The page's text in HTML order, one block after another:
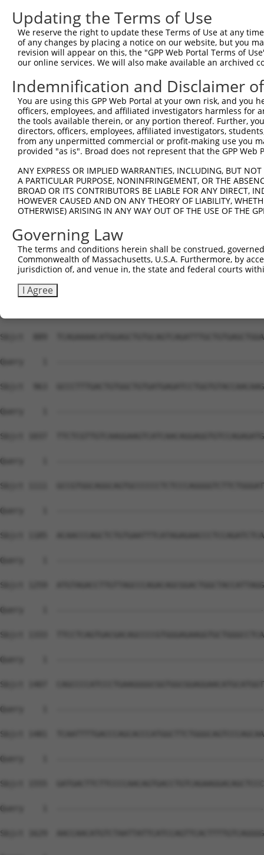
Updating the Terms of Use
We reserve the right to update these Terms of Use at any
of any changes by placing a notice on our website, but you
revision will appear on this, the "GPP Web Portal Terms of
our online services. We will also make available an archived
Indemnification and Disclaimer
You are using this GPP Web Portal at your own risk, and
officers, employees, and affiliated investigators harmless for
the tools available therein, or any portion thereof. Further,
directors, officers, employees, affiliated investigators,
from any unpermitted commercial or profit-making use you
provided "as is". Broad does not represent that the GPP
ANY EXPRESS OR IMPLIED WARRANTIES, INCLUDING, BUT
A PARTICULAR PURPOSE, NONINFRINGEMENT, OR THE
BROAD OR ITS CONTRIBUTORS BE LIABLE FOR ANY DIRECT,
HOWEVER CAUSED AND ON ANY THEORY OF LIABILITY,
OTHERWISE) ARISING IN ANY WAY OUT OF THE USE OF THE
Governing Law
The terms and conditions herein shall be construed,
Commonwealth of Massachusetts, U.S.A. Furthermore, by
jurisdiction of, and venue in, the state and federal courts
I Agree